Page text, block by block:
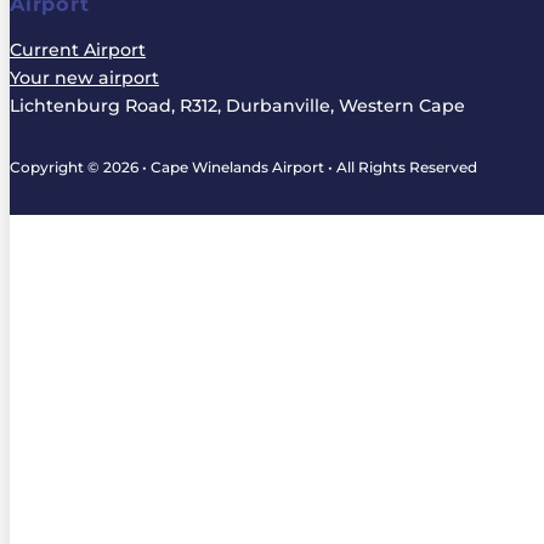
Current Airport
Your new airport
Lichtenburg Road, R312, Durbanville, Western Cape
Copyright © 2026 • Cape Winelands Airport • All Rights Reserved